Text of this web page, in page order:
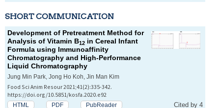
SHORT COMMUNICATION
Development of Pretreatment Method for
Analysis of Vitamin B12 in Cereal Infant
Formula using Immunoaffinity
Chromatography and High-Performance
Liquid Chromatography
Jung Min Park, Jong Ho Koh, Jin Man Kim
Food Sci Anim Resour 2021;41(2):335-342.
https://doi.org/10.5851/kosfa.2020.e92
HTML PDF PubReader Cited by 4